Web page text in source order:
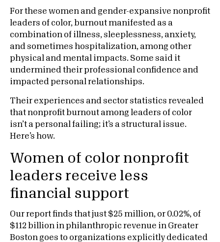
For these women and gender-expansive nonprofit
leaders of color, burnout manifested as a
combination of illness, sleeplessness, anxiety,
and sometimes hospitalization, among other
physical and mental impacts. Some said it
undermined their professional confidence and
impacted personal relationships.
Their experiences and sector statistics revealed
that nonprofit burnout among leaders of color
isn’t a personal failing; it’s a structural issue.
Here’s how.
Women of color nonprofit
leaders receive less
financial support
Our report finds that just $25 million, or 0.02%, of
$112 billion in philanthropic revenue in Greater
Boston goes to organizations explicitly dedicated